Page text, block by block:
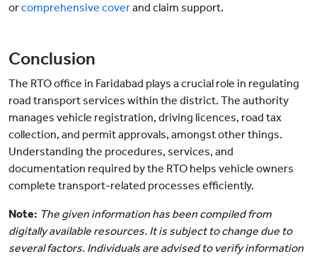
orcomprehensive coverand claim support.
Conclusion
The RTO office in Faridabad plays a crucial role in regulating
road transport services within the district. The authority
manages vehicle registration, driving licences, road tax
collection, and permit approvals, amongst other things.
Understanding the procedures, services, and
documentation required by the RTO helps vehicle owners
complete transport-related processes efficiently.
Note: The given information has been compiled from
digitally available resources. It is subject to change due to
several factors. Individuals are advised to verify information